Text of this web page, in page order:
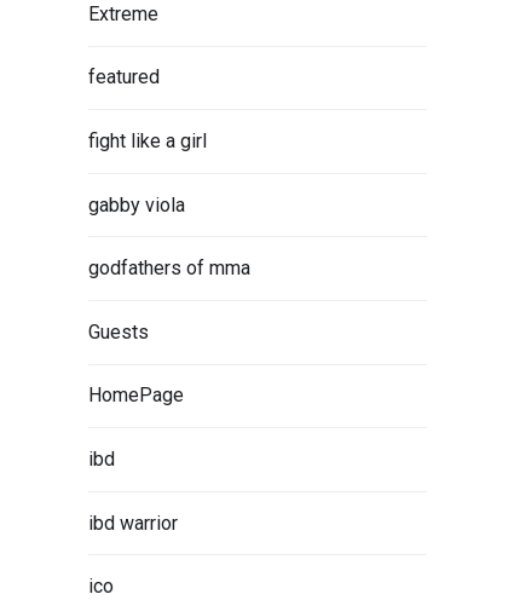
Extreme
featured
fight like a girl
gabby viola
godfathers of mma
Guests
HomePage
ibd
ibd warrior
ico